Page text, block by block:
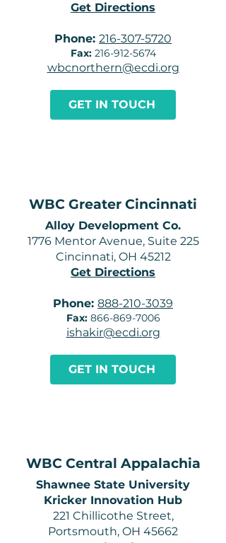
Get Directions
Phone: 216-307-5720
Fax: 216-912-5674
wbcnorthern@ecdi.org
GET IN TOUCH
WBC Greater Cincinnati
​Alloy Development Co.
1776 Mentor Avenue, Suite 225
Cincinnati, OH 45212
Get Directions
Phone: 888-210-3039
Fax: 866-869-7006
ishakir@ecdi.org
GET IN TOUCH
WBC Central Appalachia
Shawnee State University
Kricker Innovation Hub
221 Chillicothe Street,
Portsmouth, OH 45662